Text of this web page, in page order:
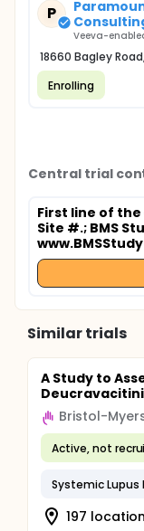
P
Veeva-
18660 Bagley
Enrolling
Central trial
First line of the
Site #.; BMS
Similar trials
A Study to
Bristol-
Active, not
Systemic
197